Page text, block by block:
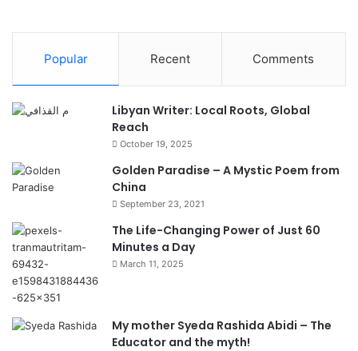
Popular Recent Comments
Libyan Writer: Local Roots, Global
Reach
October 19, 2025
Golden Paradise – A Mystic Poem from
China
September 23, 2021
The Life-Changing Power of Just 60
Minutes a Day
March 11, 2025
My mother Syeda Rashida Abidi – The
Educator and the myth!